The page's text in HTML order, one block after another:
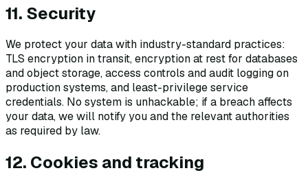
11. Security
We protect your data with industry-standard practices:
TLS encryption in transit, encryption at rest for databases
and object storage, access controls and audit logging on
production systems, and least-privilege service
credentials. No system is unhackable; if a breach affects
your data, we will notify you and the relevant authorities
as required by law.
12. Cookies and tracking